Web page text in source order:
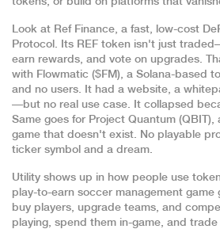
Look at Ref Finance, a fast, low-cost
Protocol . Its REF token isn't just
earn rewards, and vote on upgrades.
with Flowmatic ($FM), a Solana-based
and no users. It had a website, a
—but no real use case. It collapsed
Same goes for Project Quantum (QBIT),
game that doesn't exist. No playable
ticker symbol and a dream.
Utility shows up in how people use
play-to-earn soccer management game
buy players, upgrade teams, and
playing, spend them in-game, and